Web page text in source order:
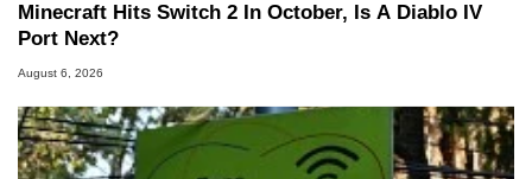
Minecraft Hits Switch 2 In October, Is A Diablo IV
Port Next?
August 6, 2026